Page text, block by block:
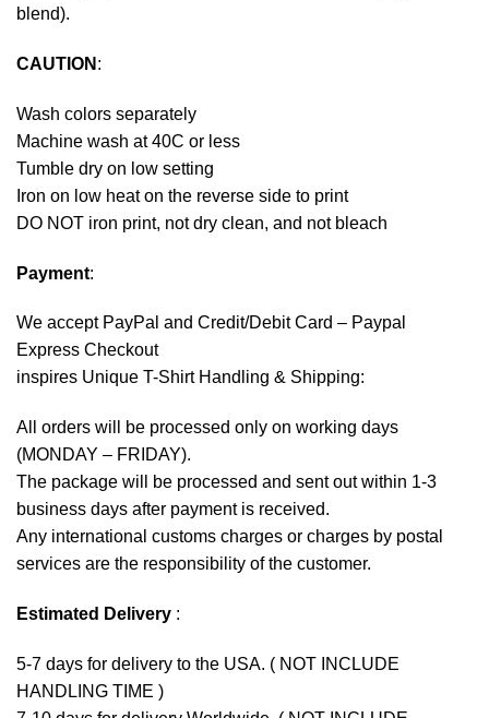
blend).
CAUTION :
Wash colors separately
Machine wash at 40C or less
Tumble dry on low setting
Iron on low heat on the reverse side to print
DO NOT iron print, not dry clean, and not bleach
Payment:
We accept PayPal and Credit/Debit Card – Paypal
Express Checkout
inspires Unique T-Shirt Handling & Shipping:
All orders will be processed only on working days
(MONDAY – FRIDAY).
The package will be processed and sent out within 1-3
business days after payment is received.
Any international customs charges or charges by postal
services are the responsibility of the customer.
Estimated Delivery :
5-7 days for delivery to the USA. ( NOT INCLUDE
HANDLING TIME )